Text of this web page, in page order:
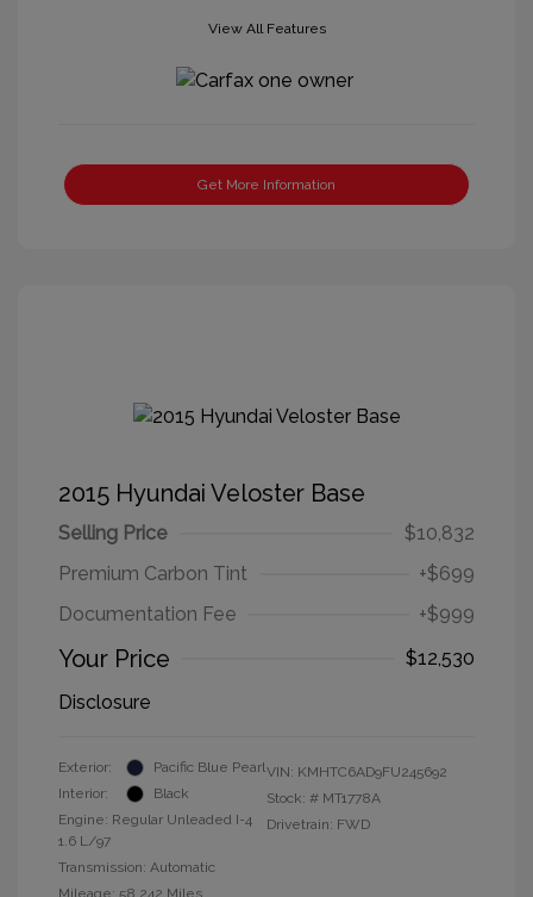
View All Features
Get More Information
2015 Hyundai Veloster Base
Selling Price
$10,832
Premium Carbon Tint
+$699
Documentation Fee
+$999
Your Price
$12,530
Disclosure
Exterior:
Pacific Blue Pearl
Interior:
Black
Engine: Regular Unleaded I-4
1.6 L/97
Transmission: Automatic
VIN: KMHTC6AD9FU245692
Stock: # MT1778A
Drivetrain: FWD